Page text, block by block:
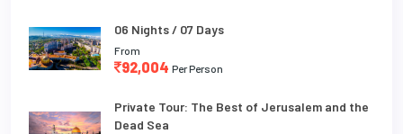
06 Nights / 07 Days
From
92,004 Per Person
Private Tour: The Best of Jerusalem and the
Dead Sea